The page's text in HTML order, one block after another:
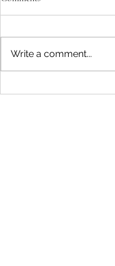
Write a comment...